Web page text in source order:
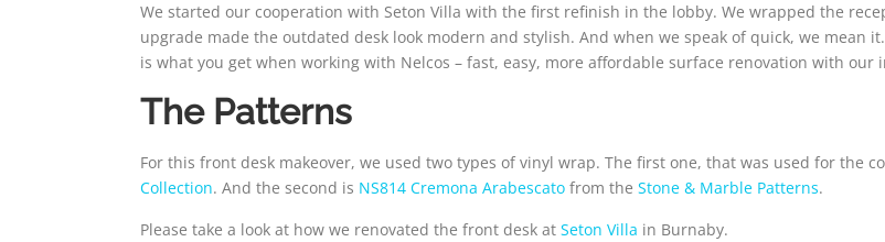
We started our cooperation with Seton Villa with the first refinish in the lobby. We wrapped the
upgrade made the outdated desk look modern and stylish. And when we speak of quick, we mean
is what you get when working with Nelcos – fast, easy, more affordable surface renovation with our
The Patterns
For this front desk makeover, we used two types of vinyl wrap. The first one, that was used for the
Collection. And the second is NS814 Cremona Arabescato from the Stone & Marble Patterns.
Please take a look at how we renovated the front desk at Seton Villa in Burnaby.